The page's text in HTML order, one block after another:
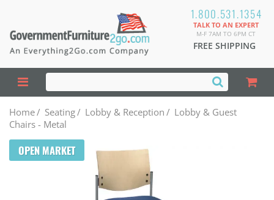
1.800.531.1354
TALK TO AN EXPERT
M-F 7AM TO 6PM CT
FREE SHIPPING
Home/ Seating/ Lobby & Reception / Lobby & Guest
Chairs - Metal
OPEN MARKET